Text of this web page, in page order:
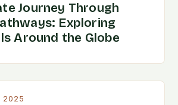
Journey Through
Exploring
Around the Globe
2025